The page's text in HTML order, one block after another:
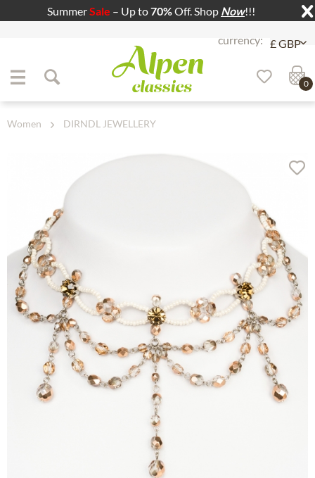
SummerSale – Up to70%Off. Shop Now!!!
Jump to content
0
Women DIRNDL JEWELLERY